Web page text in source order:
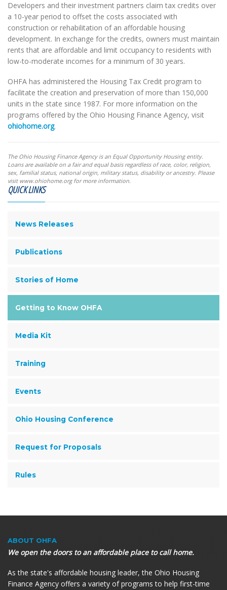
Developers and their investment partners claim tax credits over
a 10-year period to offset the costs associated with
construction or rehabilitation of an affordable housing
development. In exchange for the credits, owners must maintain
rents that are affordable and limit occupancy to residents with
low-to-moderate incomes for a minimum of 30 years.
OHFA has administered the Housing Tax Credit program to
facilitate the creation and preservation of more than 150,000
units in the state since 1987. For more information on the
programs offered by the Ohio Housing Finance Agency, visit
ohiohome.org.
The Ohio Housing Finance Agency is an Equal Opportunity Housing entity.
Loans are available on a fair and equal basis regardless of race, color, religion,
sex, familial status, national origin, military status, disability or ancestry. Please
visit www.ohiohome.org for more information.
QUICK LINKS
News Releases
Publications
Stories of Home
Getting to Know OHFA
Media Kit
Training
Events
Ohio Housing Conference
Request for Proposals
Rules
ABOUT OHFA
We open the doors to an affordable place to call home.
As the state's affordable housing leader, the Ohio Housing
Finance Agency offers a variety of programs to help first-time